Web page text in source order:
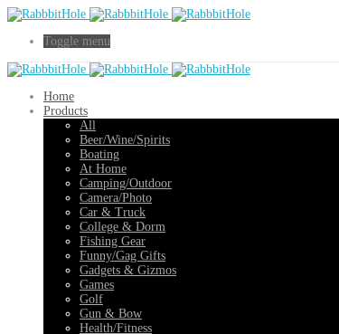
Toggle menu
Home
Products
All
Beer/Wine/Spirits
Boating
At Home
Camping/Outdoor
Camera/Photo
Car & Truck
College & Dorm
Fishing Gear
Funny/Gag Gifts
Gadgets & Gizmos
Games
Golf
Gun & Bow
Health/Fitness